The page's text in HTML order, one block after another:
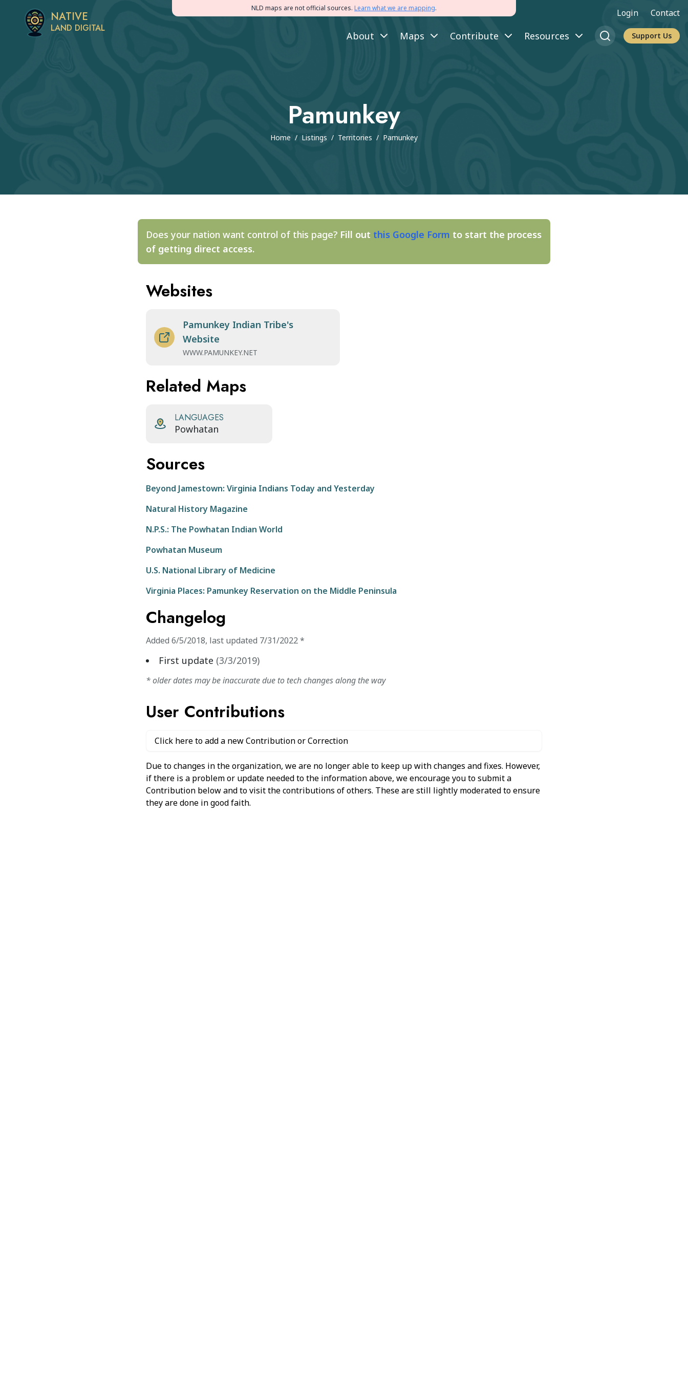
NLD maps are not official sources. Learn what we are mapping.
NATIVE
LAND DIGITAL
Login Contact
About Maps Contribute Resources Support Us
Pamunkey
Home / Listings / Territories / Pamunkey
Does your nation want control of this page?Fill out this Google Form to start the process
of getting direct access.
Websites
Pamunkey Indian Tribe's
Website
WWW.PAMUNKEY.NET
Related Maps
LANGUAGES
Powhatan
Sources
Beyond Jamestown: Virginia Indians Today and Yesterday
Natural History Magazine
N.P.S.: The Powhatan Indian World
Powhatan Museum
U.S. National Library of Medicine
Virginia Places: Pamunkey Reservation on the Middle Peninsula
Changelog
Added 6/5/2018, last updated 7/31/2022*
First update (3/3/2019)
* older dates may be inaccurate due to tech changes along the way
User Contributions
Click here to add a new Contribution or Correction
Due to changes in the organization, we are no longer able to keep up with changes and fixes. However,
if there is a problem or update needed to the information above, we encourage you to submit a
Contribution below and to visit the contributions of others. These are still lightly moderated to ensure
they are done in good faith.